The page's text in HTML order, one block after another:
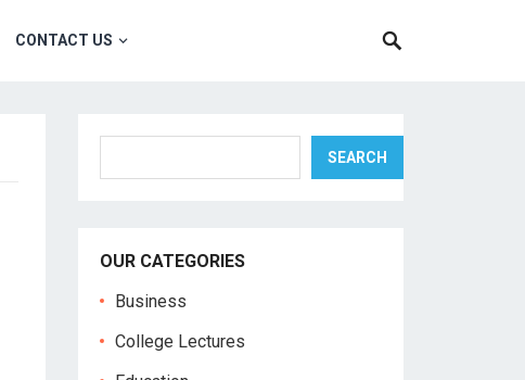
CONTACT US
SEARCH
OUR CATEGORIES
Business
College Lectures